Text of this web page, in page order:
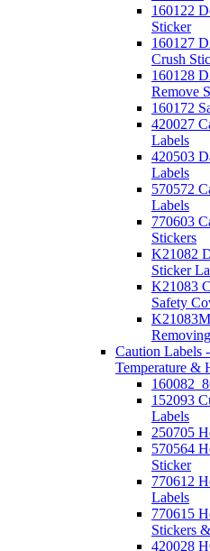
160122
Sticker
160127
Crush
160128
Remove
160172
420027
Labels
420503
Labels
570572
Labels
770603
Stickers
K21082
Sticker
K21083
Safety
Caution Labels
Temperature &
152093
Labels
250705
570564
Sticker
770612
Labels
770615
Stickers
420028